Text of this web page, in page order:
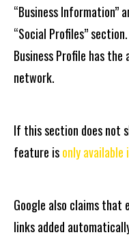
“Business Information”
“Social Profiles”
Business Profile has
network.
If this section does not
feature isonly
Google also claims
links added